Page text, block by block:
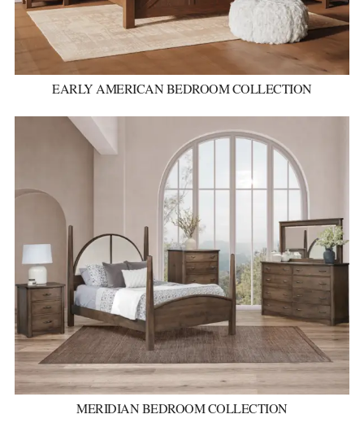
EARLY AMERICAN BEDROOM COLLECTION
MERIDIAN BEDROOM COLLECTION